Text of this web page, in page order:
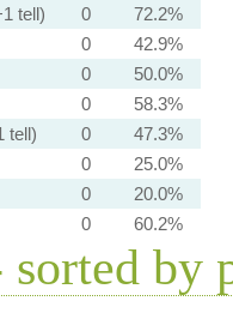
tell) 0
72.2%
0
42.9%
0
50.0%
0
58.3%
tell) 0
47.3%
0
25.0%
0
20.0%
0 60.2%
sorted by